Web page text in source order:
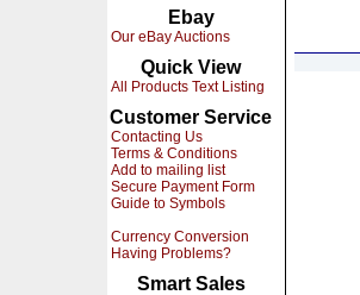
Ebay
Our eBay Auctions
Quick View
All Products Text Listing
Customer Service
Contacting Us
Terms & Conditions
Add to mailing list
Secure Payment Form
Guide to Symbols
Currency Conversion
Having Problems?
Smart Sales